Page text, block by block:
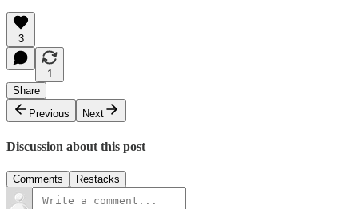
3
1
Share
Previous
Next
Discussion about this post
Comments Restacks